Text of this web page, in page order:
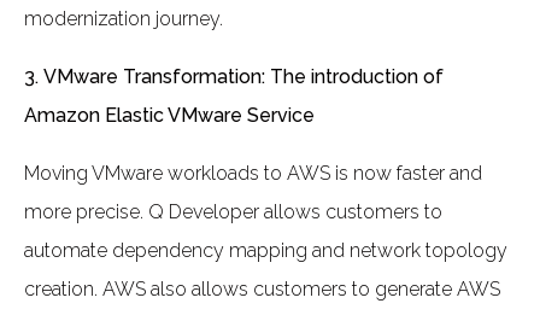
modernization journey.
3. VMware Transformation: The introduction of
Amazon Elastic VMware Service
Moving VMware workloads to AWS is now faster and
more precise. Q Developer allows customers to
automate dependency mapping and network topology
creation. AWS also allows customers to generate AWS